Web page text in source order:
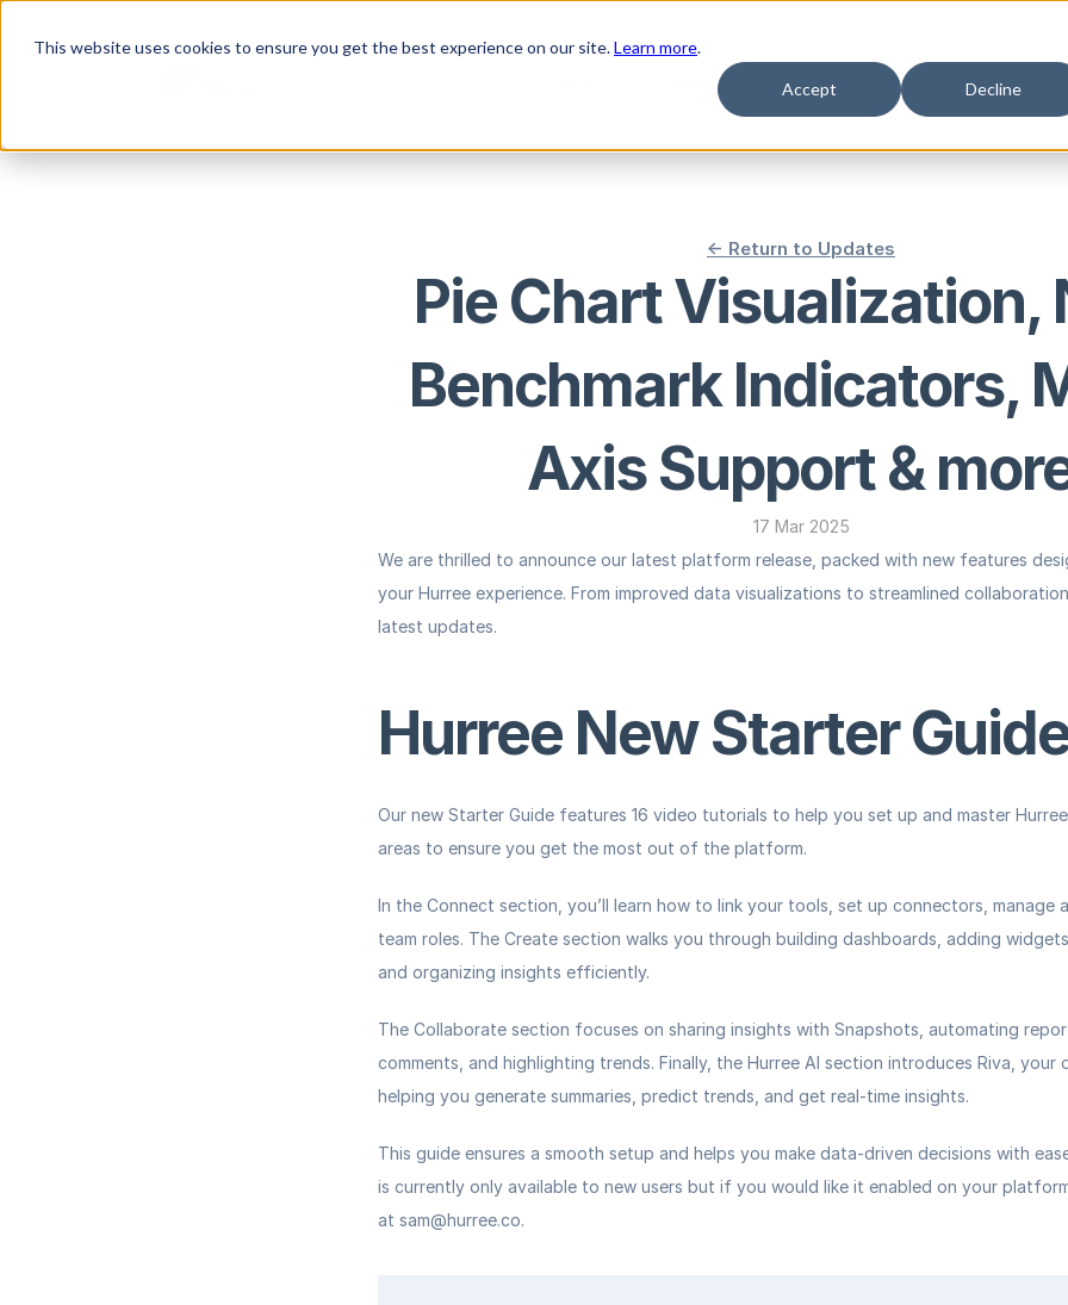
This website uses cookies to ensure you get the best experience on our site.Learn more.
Accept Decline
<- Return to Updates
Pie Chart Visualization,
Benchmark Indicators,
Axis Support &
17 Mar 2025
We are thrilled to announce our latest platform release, packed with new features
your Hurree experience. From improved data visualizations to streamlined
latest updates.
Hurree New Starter
Our new Starter Guide features 16 video tutorials to help you set up and master
areas to ensure you get the most out of the platform.
In the Connect section, you’ll learn how to link your tools, set up connectors, manage
team roles. The Create section walks you through building dashboards, adding
and organizing insights efficiently.
The Collaborate section focuses on sharing insights with Snapshots, automating
comments, and highlighting trends. Finally, the Hurree AI section introduces Riva, your
helping you generate summaries, predict trends, and get real-time insights.
This guide ensures a smooth setup and helps you make data-driven decisions with
is currently only available to new users but if you would like it enabled on your
at sam@hurree.co.
Solutions Resources Pricing Company